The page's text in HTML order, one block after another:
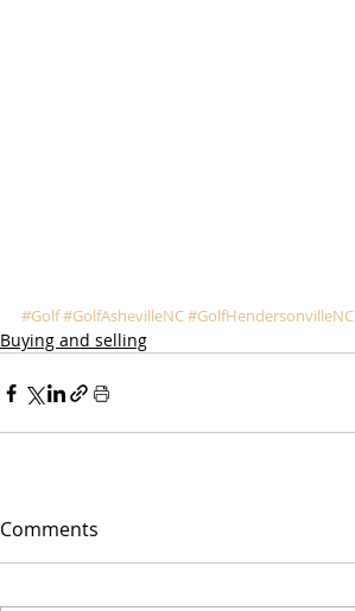
#Golf#GolfAshevilleNC#GolfHendersonvilleNC
Buying and selling
Comments